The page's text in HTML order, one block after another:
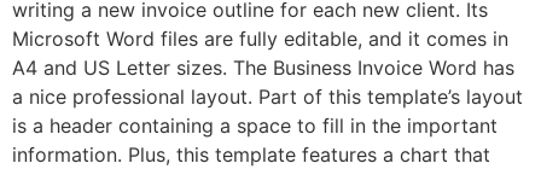
writing a new invoice outline for each new client. Its
Microsoft Word files are fully editable, and it comes in
A4 and US Letter sizes. The Business Invoice Word has
a nice professional layout. Part of this template’s layout
is a header containing a space to fill in the important
information. Plus, this template features a chart that